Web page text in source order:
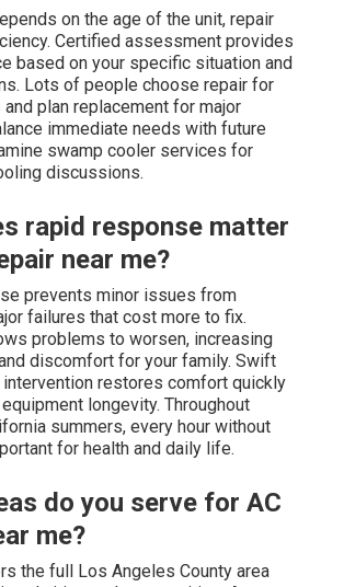
on the age of the unit, repair
Certified assessment provides
based on your specific situation and
Lots of people choose repair for
plan replacement for major
immediate needs with future
swamp cooler services for
discussions.
rapid response matter
near me?
prevents minor issues from
failures that cost more to fix.
problems to worsen, increasing
discomfort for your family. Swift
restores comfort quickly
longevity. Throughout
summers, every hour without
for health and daily life.
do you serve for AC
me?
the full Los Angeles County area